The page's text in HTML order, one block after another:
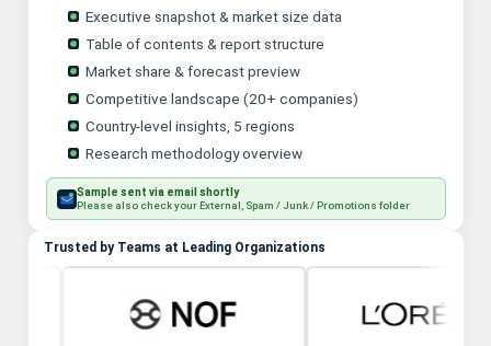
Executive snapshot & market size data
Table of contents & report structure
Market share & forecast preview
Competitive landscape (20+ companies)
Country-level insights, 5 regions
Research methodology overview
Sample sent via email shortly
Please also check your External, Spam / Junk / Promotions folder
Trusted by Teams at Leading Organizations